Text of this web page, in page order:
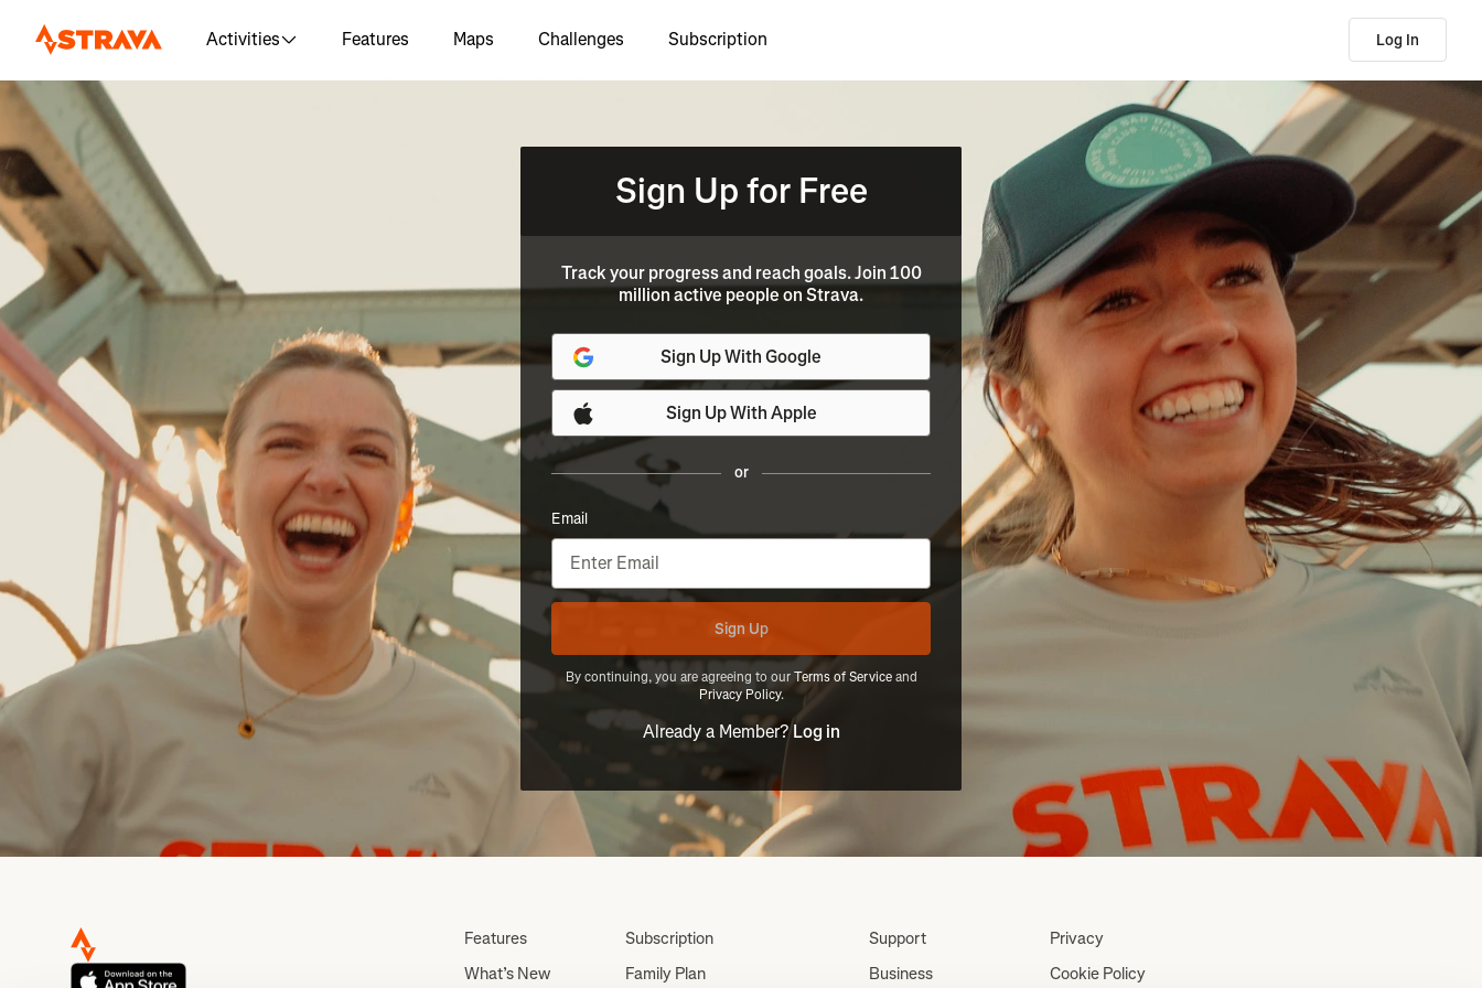
Activities Features Maps Challenges Subscription Log In
Sign Up for Free
Track your progress and reach goals. Join 100
million active people on Strava.
Sign Up With Google
Sign Up With Apple
or
Email
Sign Up
By continuing, you are agreeing to ourTerms of Serviceand
Privacy Policy.
Already a Member?Log in
Features
What’s New
Subscription
Family Plan
Support
Business
Privacy
Cookie Policy